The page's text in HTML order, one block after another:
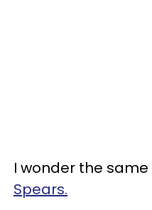
I wonder the same
Spears.